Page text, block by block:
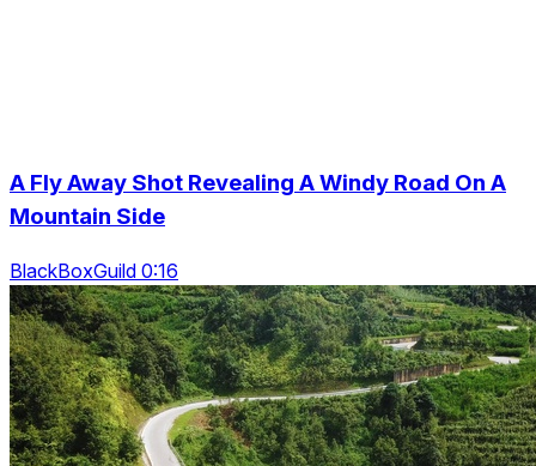
A Fly Away Shot Revealing A Windy Road On A
Mountain Side
BlackBoxGuild 0:16